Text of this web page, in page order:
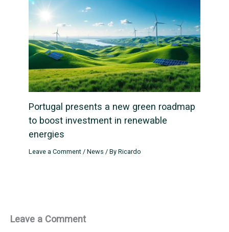
Portugal presents a new green roadmap
to boost investment in renewable
energies
Leave a Comment /News / ByRicardo
Leave a Comment